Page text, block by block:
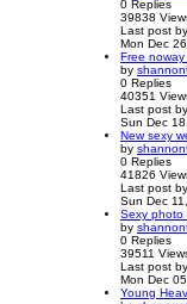
0 Replies
39838
Last post by
Mon Dec
Free
by
0 Replies
40351
Last post by
Sun Dec
New sexy
by
0 Replies
41826
Last post by
Sun Dec
Sexy photo
by
0 Replies
39511
Last post by
Mon Dec
Young